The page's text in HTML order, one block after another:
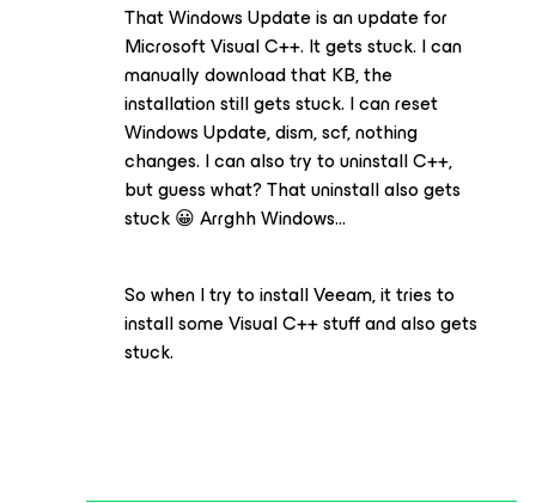
That Windows Update is an update for
Microsoft Visual C++. It gets stuck. I can
manually download that KB, the
installation still gets stuck. I can reset
Windows Update, dism, scf, nothing
changes. I can also try to uninstall C++,
but guess what? That uninstall also gets
stuck 😀 Arrghh Windows…
So when I try to install Veeam, it tries to
install some Visual C++ stuff and also gets
stuck.